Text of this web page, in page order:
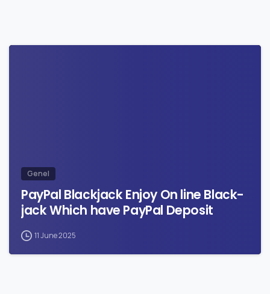
Genel
PayPal Blackjack Enjoy On line Black-
jack Which have PayPal Deposit
11 June 2025